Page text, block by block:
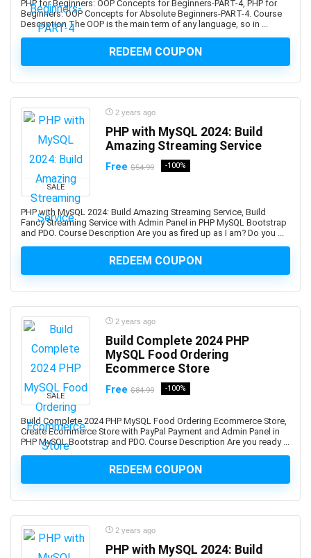
Azure Functions
Azure Kubernetes Service (AKS)
Azure Load Balancer
Azure Machine Learning
Azure PowerShell
Azure Storage
Azure Synapse
Azure Synapse Analytics
Azure Virtual Desktop
Azure Virtual Machines
B2B Sales
Baby Care
Babysitting
Bach Flower Remedies
Backup Recovery
Balance Exercise
Balanced Scorecards
Ballet
Bank Reconciliation
Banking
Banner Design
Bash Shell
Basketball
Bass Guitar
Batteries
Bayesian Statistics
PHP for Beginners: OOP Concepts for Beginners-PART-4, PHP for
Beginners: OOP Concepts for Absolute Beginners-PART-4. Course
Description The OOP is the main term of any language, so in ...
REDEEM COUPON
SALE
2 years ago
PHP with MySQL 2024: Build
Amazing Streaming Service
Free $54.99 -100%
PHP with MySQL 2024: Build Amazing Streaming Service, Build
Fancy Streaming Service with Admin Panel in PHP MySQL Bootstrap
and PDO. Course Description Are you as fired up as I am? Do you ...
REDEEM COUPON
SALE
2 years ago
Build Complete 2024 PHP
MySQL Food Ordering
Ecommerce Store
Free $84.99 -100%
Build Complete 2024 PHP MySQL Food Ordering Ecommerce Store,
Create Ecommerce Store with PayPal Payment and Admin Panel in
PHP MySQL Bootstrap and PDO. Course Description Are you ready ...
REDEEM COUPON
2 years ago
PHP with MySQL 2024: Build